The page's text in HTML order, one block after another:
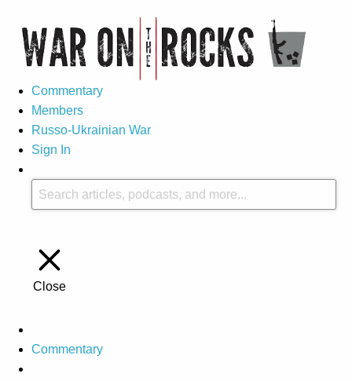
Commentary
Members
Russo-Ukrainian War
Sign In
Close
Commentary